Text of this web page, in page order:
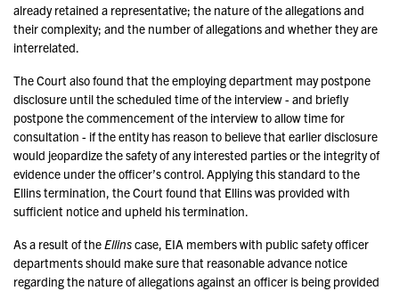
already retained a representative; the nature of the allegations and
their complexity; and the number of allegations and whether they are
interrelated.
The Court also found that the employing department may postpone
disclosure until the scheduled time of the interview - and briefly
postpone the commencement of the interview to allow time for
consultation - if the entity has reason to believe that earlier disclosure
would jeopardize the safety of any interested parties or the integrity of
evidence under the officer’s control. Applying this standard to the
Ellins termination, the Court found that Ellins was provided with
sufficient notice and upheld his termination.
As a result of theEllinscase, EIA members with public safety officer
departments should make sure that reasonable advance notice
regarding the nature of allegations against an officer is being provided